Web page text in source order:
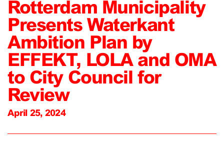
Rotterdam Municipality
Presents Waterkant
Ambition Plan by
EFFEKT, LOLA and OMA
to City Council for
Review
April 25, 2024